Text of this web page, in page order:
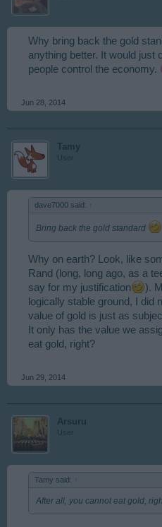
Why bring back the gold
anything better. It would just
people control the economy.
Jun 28, 2014
Tamy
User
dave7000 said:
Bring back the gold standard
Why on earth? Look, like
Rand (long, long ago, as a
say for my justification
).
logically stable ground, I did
value of gold is just as
It only has the value we
eat gold, right?
Jun 29, 2014
Arsuru
User
Tamy said:
After all, you cannot eat gold,